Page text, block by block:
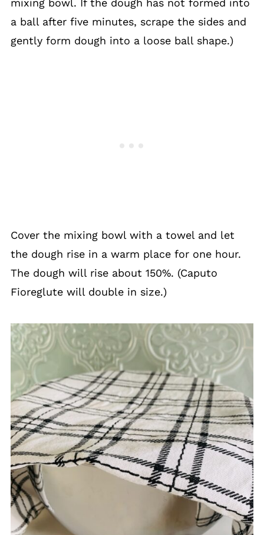
mixing bowl. If the dough has not formed into
a ball after five minutes, scrape the sides and
gently form dough into a loose ball shape.)
Cover the mixing bowl with a towel and let
the dough rise in a warm place for one hour.
The dough will rise about 150%. (Caputo
Fioreglute will double in size.)